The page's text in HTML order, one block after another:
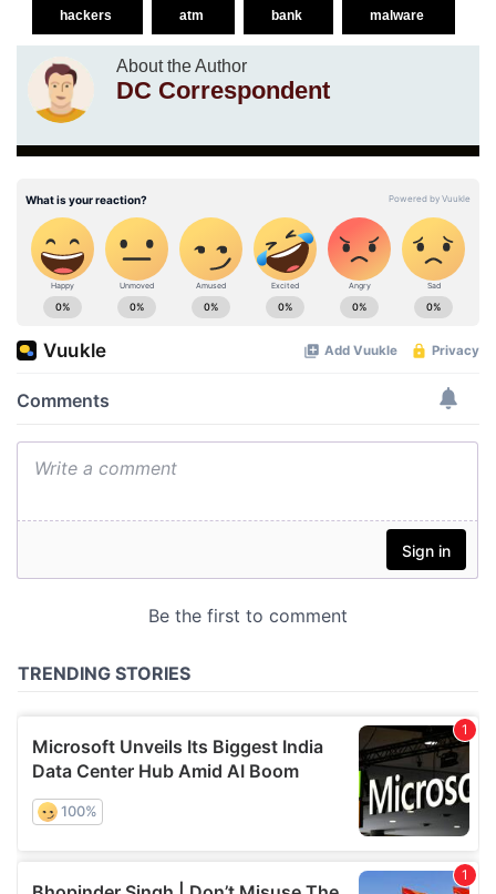
hackers atm bank malware
About the Author
DC Correspondent